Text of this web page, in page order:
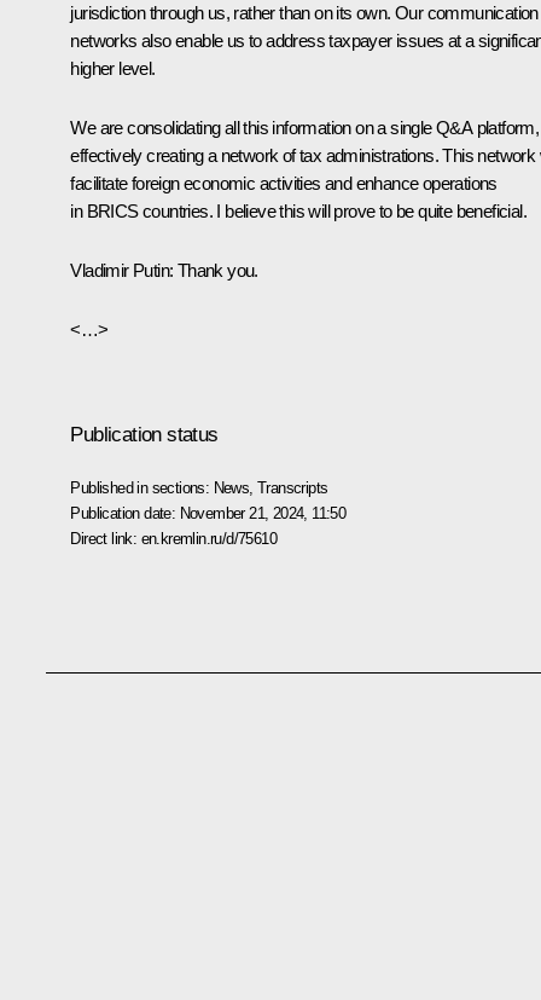
jurisdiction through us, rather than on its own. Our communication
networks also enable us to address taxpayer issues at a
higher level.
We are consolidating all this information on a single Q&A platform,
effectively creating a network of tax administrations. This network
facilitate foreign economic activities and enhance operations
in BRICS countries. I believe this will prove to be quite beneficial.
Vladimir Putin: Thank you.
<…>
Publication status
Published in sections: News ,Transcripts
Publication date: November 21, 2024, 11:50
Direct link: en.kremlin.ru/d/75610